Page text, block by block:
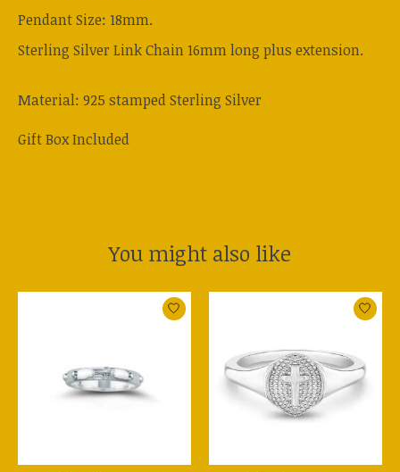
Pendant Size: 18mm.
Sterling Silver Link Chain 16mm long plus extension.
Material: 925 stamped Sterling Silver
Gift Box Included
You might also like
Product carousel items